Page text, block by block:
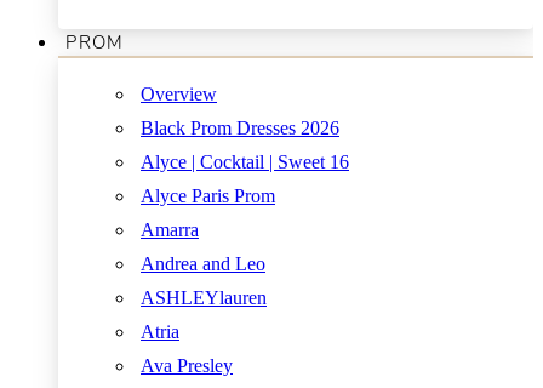
PROM
Overview
Black Prom Dresses 2026
Alyce | Cocktail | Sweet 16
Alyce Paris Prom
Amarra
Andrea and Leo
ASHLEYlauren
Atria
Ava Presley